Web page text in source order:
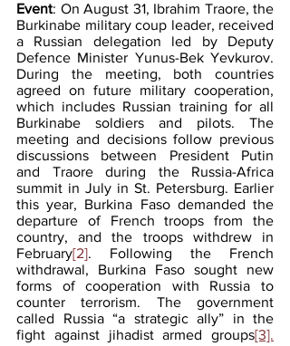
Event: On August 31, Ibrahim Traore, the
Burkinabe military coup leader, received
a Russian delegation led by Deputy
Defence Minister Yunus-Bek Yevkurov.
During the meeting, both countries
agreed on future military cooperation,
which includes Russian training for all
Burkinabe soldiers and pilots. The
meeting and decisions follow previous
discussions between President Putin
and Traore during the Russia-Africa
summit in July in St. Petersburg. Earlier
this year, Burkina Faso demanded the
departure of French troops from the
country, and the troops withdrew in
February[2]. Following the French
withdrawal, Burkina Faso sought new
forms of cooperation with Russia to
counter terrorism. The government
called Russia “a strategic ally” in the
fight against jihadist armed groups[3].